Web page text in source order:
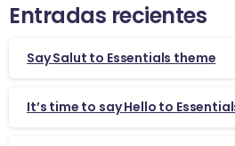
Entradas recientes
Say Salut to Essentials theme
It’s time to say Hello to